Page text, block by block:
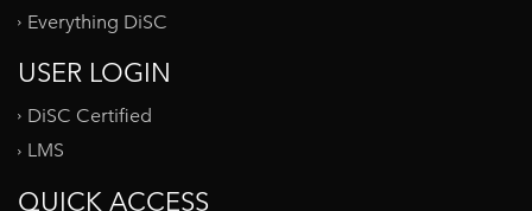
Everything DiSC
USER LOGIN
DiSC Certified
LMS
QUICK ACCESS